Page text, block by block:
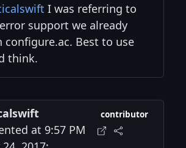
I was referring to
support we already
configure.ac. Best to use
think.
at 9:57 PM
contributor